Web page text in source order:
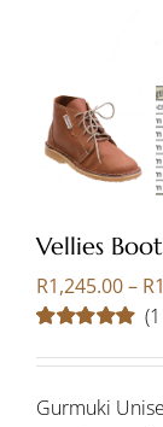
Vellies
R1,245.00– R
out of 5 based
rating
(1
Gurmuki